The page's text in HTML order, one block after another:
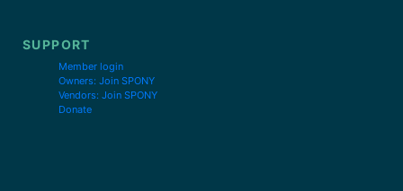
SUPPORT
Member login
Owners: Join SPONY
Vendors: Join SPONY
Donate